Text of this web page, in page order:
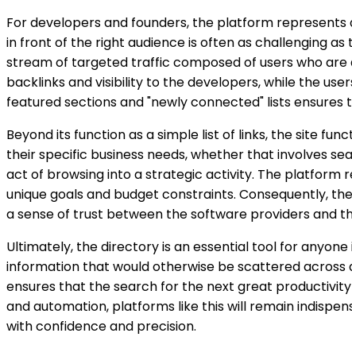
For developers and founders, the platform
in front of the right audience is often as challenging
stream of targeted traffic composed of users who
backlinks and visibility to the developers, while the
featured sections and "newly connected" lists
Beyond its function as a simple list of links, the site
their specific business needs, whether that involves
act of browsing into a strategic activity. The platform
unique goals and budget constraints. Consequently,
a sense of trust between the software providers and
Ultimately, the directory is an essential tool for
information that would otherwise be scattered across
ensures that the search for the next great
and automation, platforms like this will remain
with confidence and precision.